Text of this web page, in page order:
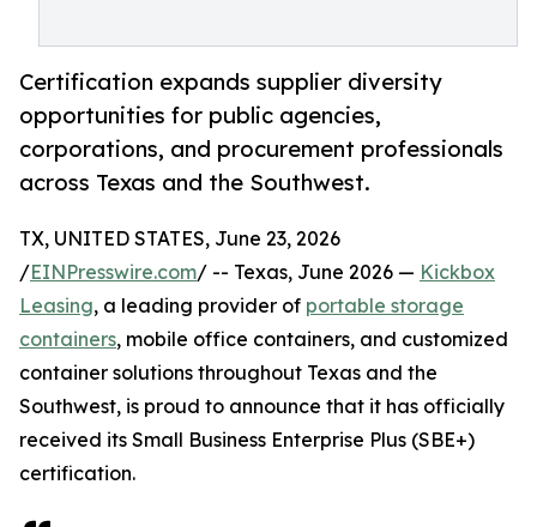
Certification expands supplier diversity
opportunities for public agencies,
corporations, and procurement professionals
across Texas and the Southwest.
TX, UNITED STATES, June 23, 2026
/EINPresswire.com/ -- Texas, June 2026 — Kickbox
Leasing, a leading provider of portable storage
containers, mobile office containers, and customized
container solutions throughout Texas and the
Southwest, is proud to announce that it has officially
received its Small Business Enterprise Plus (SBE+)
certification.